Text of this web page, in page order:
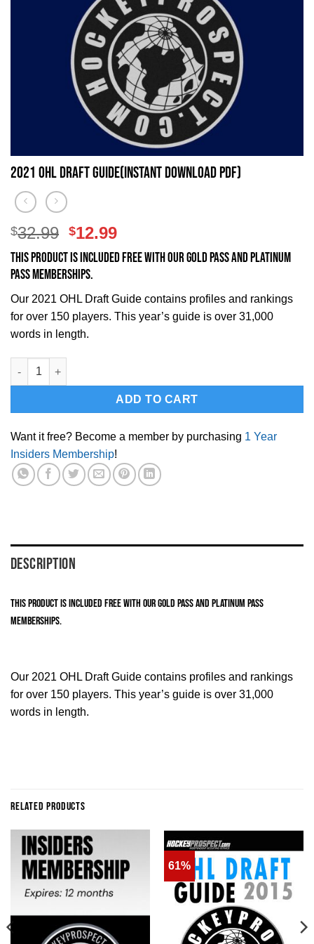
2021 OHL Draft Guide(Instant Download PDF)
$32.99 Original
price
was:
$32.99.
$12.99Current
price
is:
This product is included FREE with our Gold Pass and Platinum
Pass memberships.
Our 2021 OHL Draft Guide contains profiles and rankings
for over 150 players. This year’s guide is over 31,000
words in length.
2021 OHL Draft Guide(Instant Download PDF) quantity
ADD TO CART
Want it free? Become a member by purchasing 1 Year
Insiders Membership!
DESCRIPTION
This product is included FREE with our Gold Pass and Platinum Pass
memberships.
Our 2021 OHL Draft Guide contains profiles and rankings
for over 150 players. This year’s guide is over 31,000
words in length.
RELATED PRODUCTS
61%